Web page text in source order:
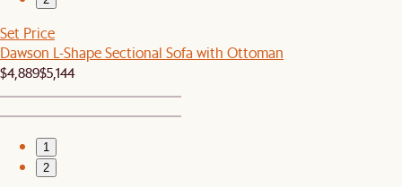
Set Price
Dawson L-Shape Sectional Sofa with Ottoman
$4,889$5,144
1
2